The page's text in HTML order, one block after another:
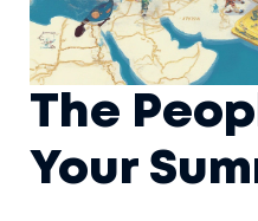
The
Your